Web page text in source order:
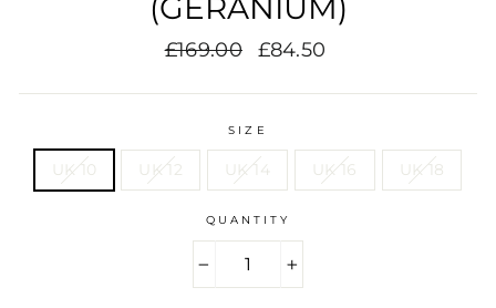
(GERANIUM)
Regular
£169.00
Sale
£84.50
SIZE
UK 10 UK 12 UK 14 UK 16 UK 18
QUANTITY